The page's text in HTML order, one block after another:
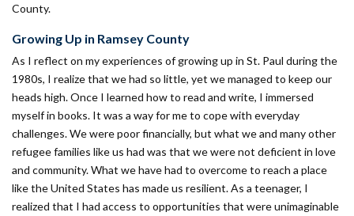
County.
Growing Up in Ramsey County
As I reflect on my experiences of growing up in St. Paul during the
1980s, I realize that we had so little, yet we managed to keep our
heads high. Once I learned how to read and write, I immersed
myself in books. It was a way for me to cope with everyday
challenges. We were poor financially, but what we and many other
refugee families like us had was that we were not deficient in love
and community. What we have had to overcome to reach a place
like the United States has made us resilient. As a teenager, I
realized that I had access to opportunities that were unimaginable